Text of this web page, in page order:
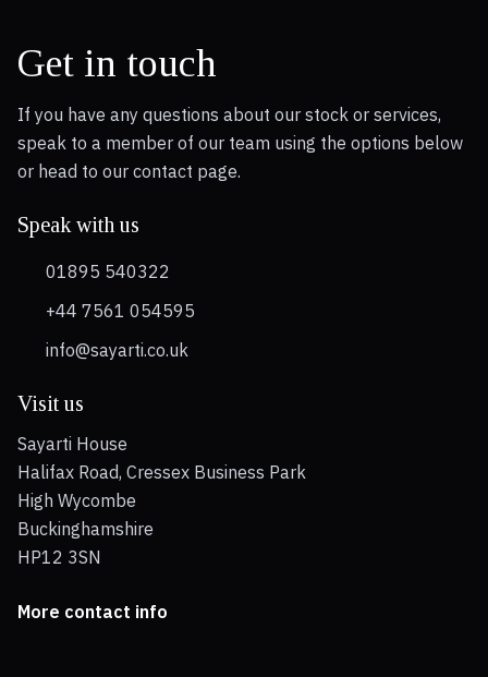
Get in touch
If you have any questions about our stock or services,
speak to a member of our team using the options below
or head to our contact page.
Speak with us
01895 540322
+44 7561 054595
info@sayarti.co.uk
Visit us
Sayarti House
Halifax Road, Cressex Business Park
High Wycombe
Buckinghamshire
HP12 3SN
More contact info